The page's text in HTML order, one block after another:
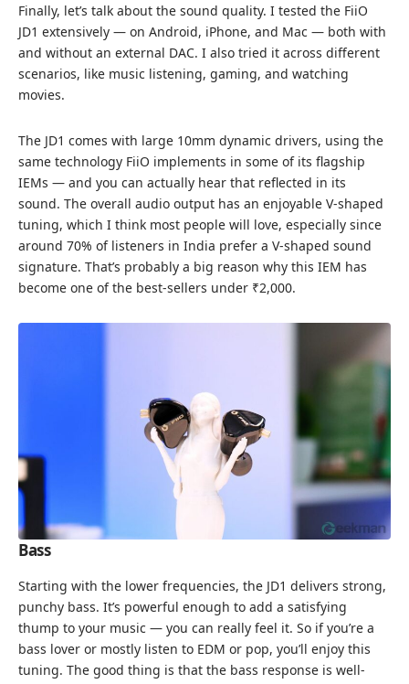
Finally, let’s talk about the sound quality. I tested the FiiO
JD1 extensively — on Android, iPhone, and Mac — both with
and without an external DAC. I also tried it across different
scenarios, like music listening, gaming, and watching
movies.
The JD1 comes with large 10mm dynamic drivers, using the
same technology FiiO implements in some of its flagship
IEMs — and you can actually hear that reflected in its
sound. The overall audio output has an enjoyable V-shaped
tuning, which I think most people will love, especially since
around 70% of listeners in India prefer a V-shaped sound
signature. That’s probably a big reason why this IEM has
become one of the best-sellers under ₹2,000.
Bass
Starting with the lower frequencies, the JD1 delivers strong,
punchy bass. It’s powerful enough to add a satisfying
thump to your music — you can really feel it. So if you’re a
bass lover or mostly listen to EDM or pop, you’ll enjoy this
tuning. The good thing is that the bass response is well-